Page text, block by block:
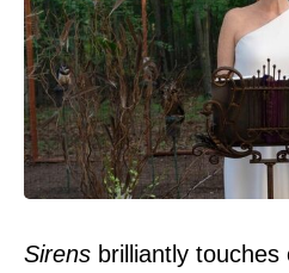
Sirens brilliantly touches